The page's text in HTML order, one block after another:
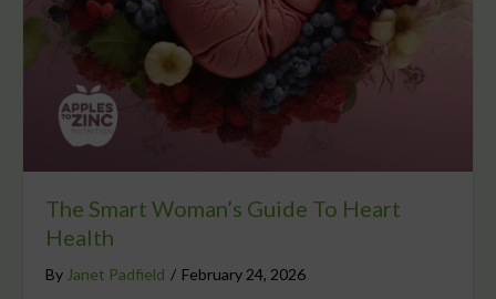
The Smart Woman’s Guide To Heart
Health
By Janet Padfield / February 24, 2026